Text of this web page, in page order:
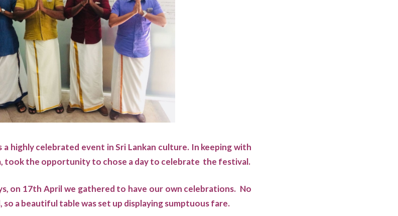
a highly celebrated event in Sri Lankan culture. In keeping with
took the opportunity to chose a day to celebrate the festival.
on 17th April we gathered to have our own celebrations. No
a beautiful table was set up displaying sumptuous fare.